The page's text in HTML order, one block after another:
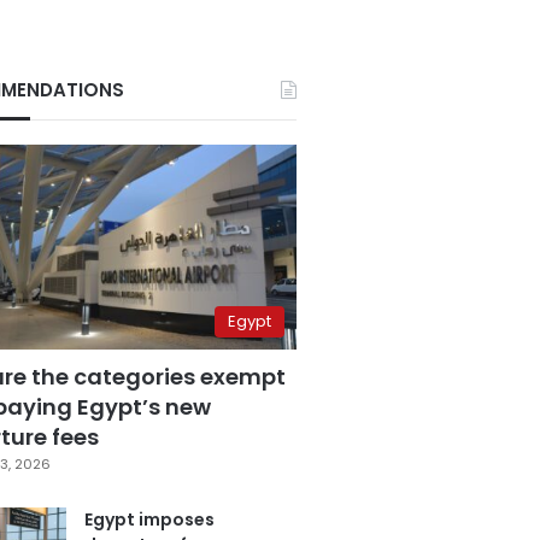
Egypt
the categories exempt
Egypt’s new
fees
2026
Egypt imposes